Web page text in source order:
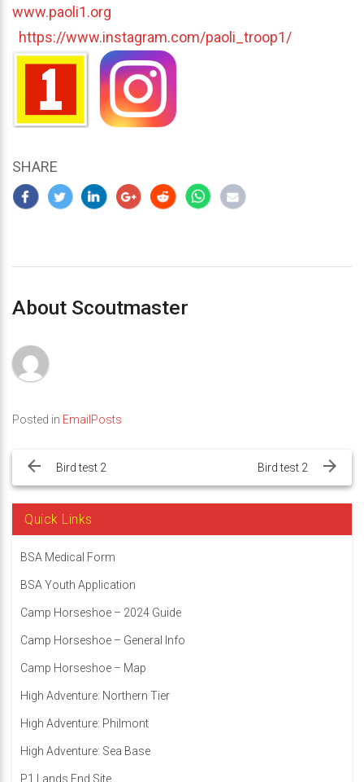
www.paoli1.org
https://www.instagram.com/paoli_troop1/
SHARE
About Scoutmaster
Posted in EmailPosts
navigation
Bird test 2 Bird test 2
Quick Links
BSA Medical Form
BSA Youth Application
Camp Horseshoe – 2024 Guide
Camp Horseshoe – General Info
Camp Horseshoe – Map
High Adventure: Northern Tier
High Adventure: Philmont
High Adventure: Sea Base
P1 Lands End Site